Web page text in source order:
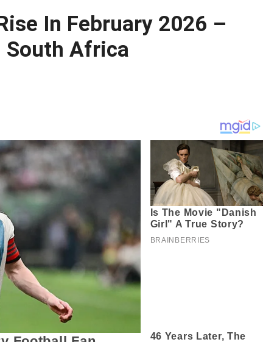
In February 2026 –
South Africa